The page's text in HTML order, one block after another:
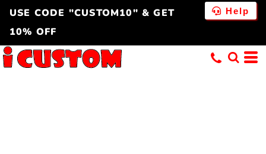
USE CODE "CUSTOM10" & GET
10% OFF
Help